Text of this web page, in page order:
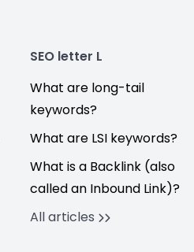
SEO letter L
What are long-tail
keywords?
What are LSI keywords?
What is a Backlink (also
called an Inbound Link)?
All articles